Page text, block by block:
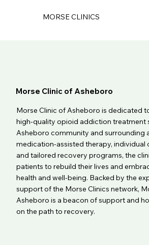
MORSE CLINICS
Morse Clinic of Asheboro
Morse Clinic of Asheboro is dedicated
high-quality opioid addiction treatment
Asheboro community and surrounding
medication-assisted therapy, individual
and tailored recovery programs, the
patients to rebuild their lives and
health and well-being. Backed by the
support of the Morse Clinics network,
Asheboro is a beacon of support and
on the path to recovery.